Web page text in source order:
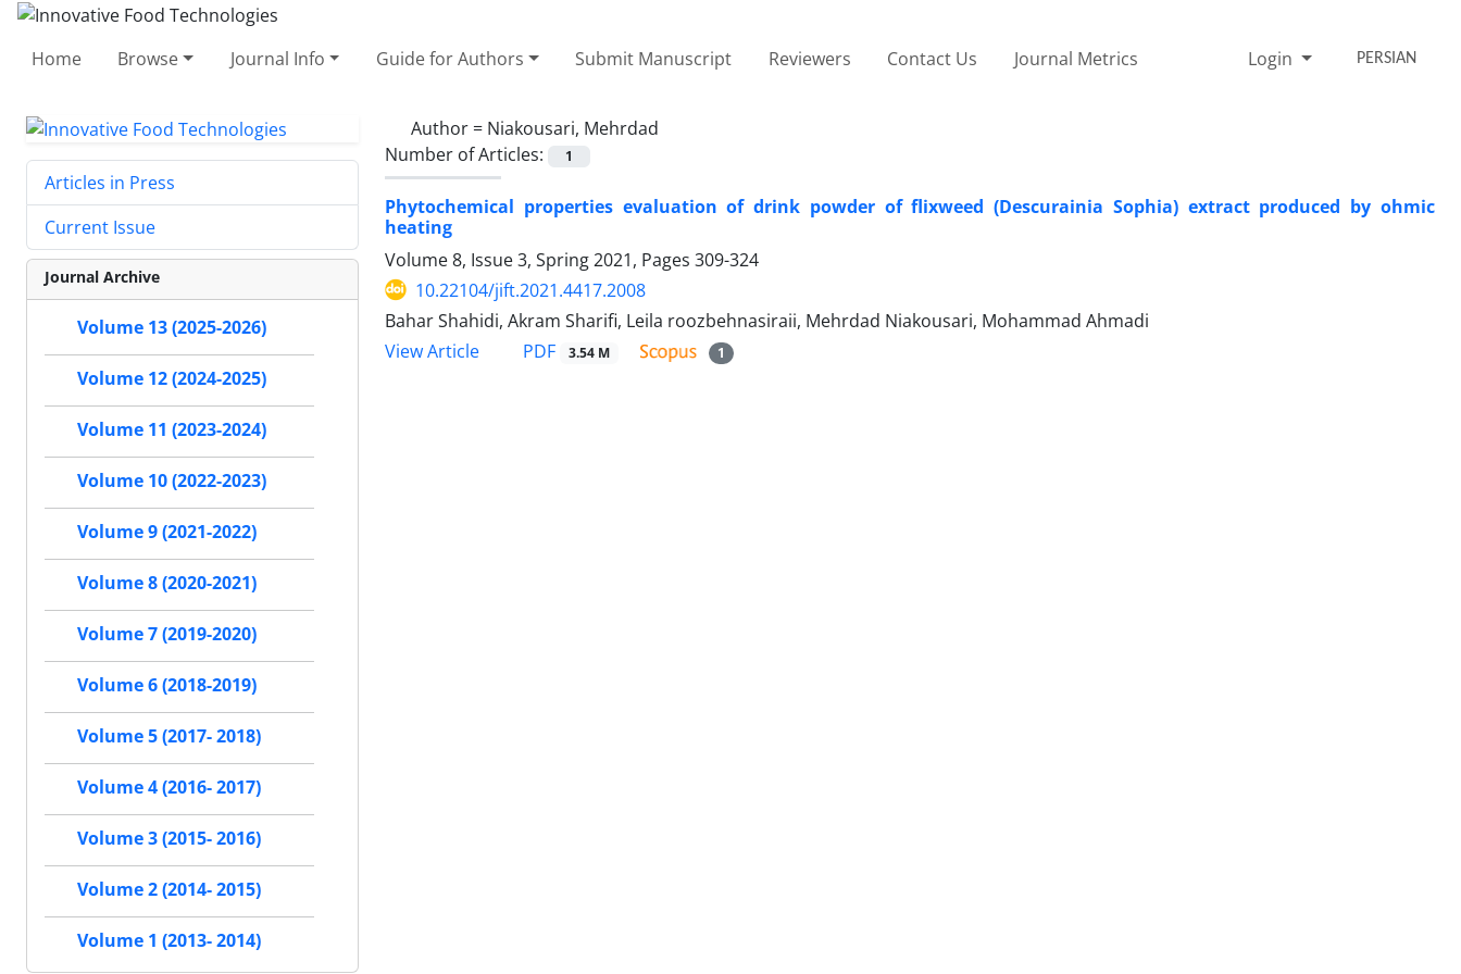
Home Browse Journal Info Guide for Authors Submit Manuscript Reviewers Contact Us Journal Metrics Login PERSIAN
Author = Niakousari, Mehrdad
Number of Articles:
1
Phytochemical properties evaluation of drink powder of flixweed (Descurainia Sophia) extract produced by ohmic
heating
Volume 8, Issue 3, Spring 2021, Pages 309-324
10.22104/jift.2021.4417.2008
Bahar Shahidi, Akram Sharifi, Leila roozbehnasiraii, Mehrdad Niakousari, Mohammad Ahmadi
View Article
PDF 3.54 M 1
Articles in Press
Current Issue
Journal Archive
Volume 13 (2025-2026)
Volume 12 (2024-2025)
Volume 11 (2023-2024)
Volume 10 (2022-2023)
Volume 9 (2021-2022)
Volume 8 (2020-2021)
Volume 7 (2019-2020)
Volume 6 (2018-2019)
Volume 5 (2017- 2018)
Volume 4 (2016- 2017)
Volume 3 (2015- 2016)
Volume 2 (2014- 2015)
Volume 1 (2013- 2014)